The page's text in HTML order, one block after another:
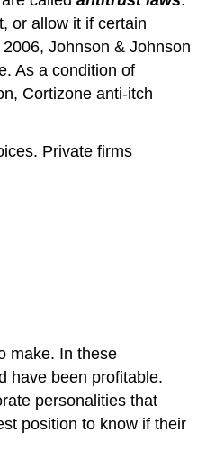
or allow it if certain
Johnson & Johnson
As a condition of
Cortizone anti-itch
Private firms
make. In these
have been profitable.
personalities that
position to know if their